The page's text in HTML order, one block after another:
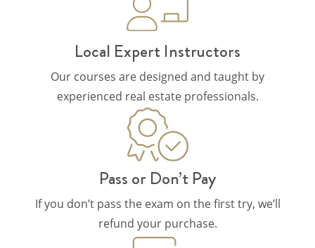
Local Expert Instructors
Our courses are designed and taught by
experienced real estate professionals.
Pass or Don’t Pay
If you don’t pass the exam on the first try, we’ll
refund your purchase.